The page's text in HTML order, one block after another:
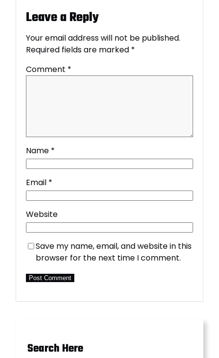
Leave a Reply
Your email address will not be published.
Required fields are marked *
Comment *
Name *
Email *
Website
Save my name, email, and website in this
browser for the next time I comment.
Search Here